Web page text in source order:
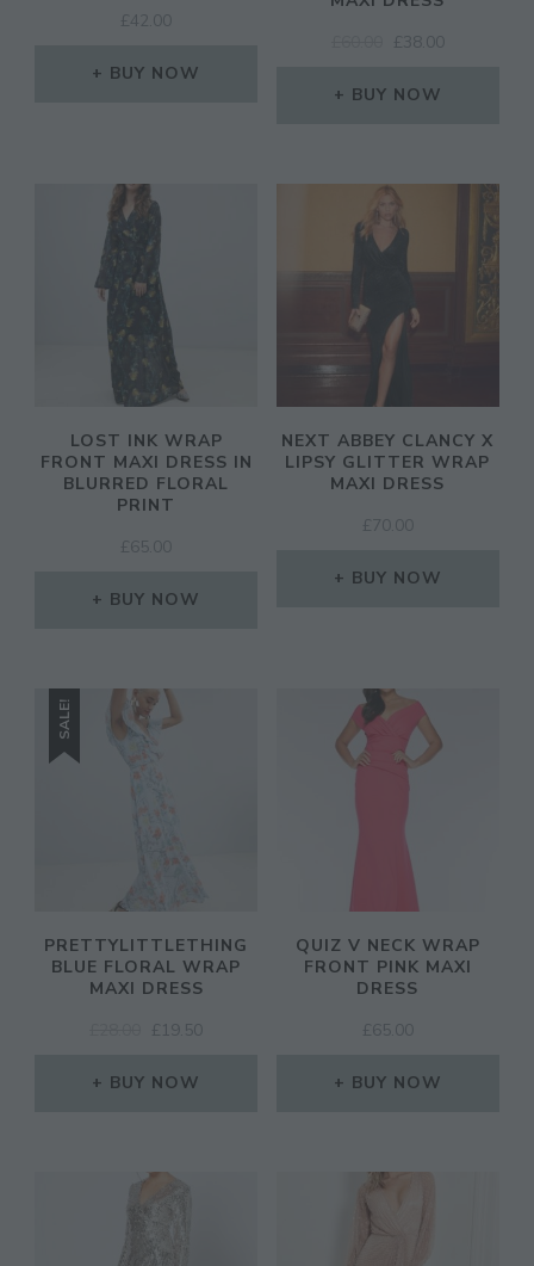
£ 42.00
BUY NOW
ORIGINAL
WAS:
£ 38.00
BUY NOW
LOST INK WRAP
FRONT MAXI DRESS IN
BLURRED FLORAL
PRINT
£ 65.00
BUY NOW
NEXT ABBEY CLANCY X
LIPSY GLITTER WRAP
MAXI DRESS
£ 70.00
BUY NOW
SALE!
PRETTYLITTLETHING
BLUE FLORAL WRAP
MAXI DRESS
ORIGINAL
WAS:
£ 19.50
BUY NOW
QUIZ V NECK WRAP
FRONT PINK MAXI
DRESS
£ 65.00
BUY NOW